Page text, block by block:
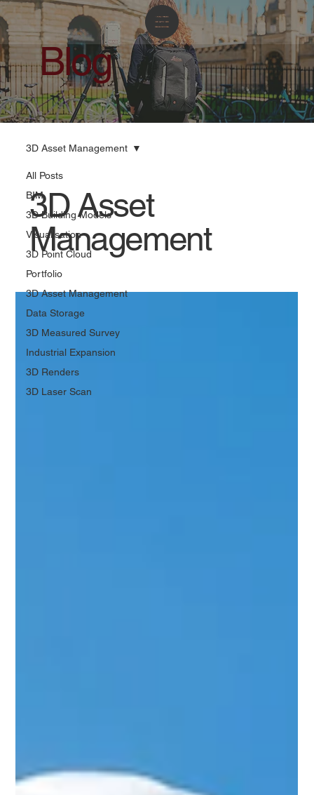
Blog
All Posts
BIM
3D Building Models
Visualisation
3D Point Cloud
Portfolio
3D Asset Management
Data Storage
3D Measured Survey
Industrial Expansion
3D Renders
3D Laser Scan
3D Asset Management
3D Asset
Management